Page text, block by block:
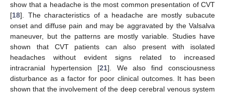
show that a headache is the most common presentation of CVT
[18]. The characteristics of a headache are mostly subacute
onset and diffuse pain and may be aggravated by the Valsalva
maneuver, but the patterns are mostly variable. Studies have
shown that CVT patients can also present with isolated
headaches without evident signs related to increased
intracranial hypertension [21]. We also find consciousness
disturbance as a factor for poor clinical outcomes. It has been
shown that the involvement of the deep cerebral venous system